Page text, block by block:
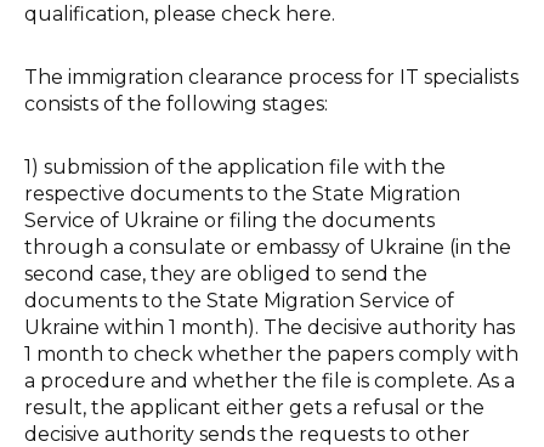
qualification, please check here.
The immigration clearance process for IT specialists
consists of the following stages:
1) submission of the application file with the
respective documents to the State Migration
Service of Ukraine or filing the documents
through a consulate or embassy of Ukraine (in the
second case, they are obliged to send the
documents to the State Migration Service of
Ukraine within 1 month). The decisive authority has
1 month to check whether the papers comply with
a procedure and whether the file is complete. As a
result, the applicant either gets a refusal or the
decisive authority sends the requests to other